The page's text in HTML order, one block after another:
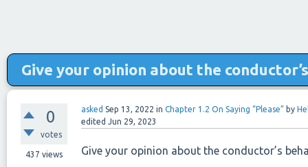
Give your opinion about the
0
votes
437 views
asked Sep 13, 2022 in Chapter 1.2 On Saying “Please” by
edited Jun 29, 2023
Give your opinion about the conductor’s